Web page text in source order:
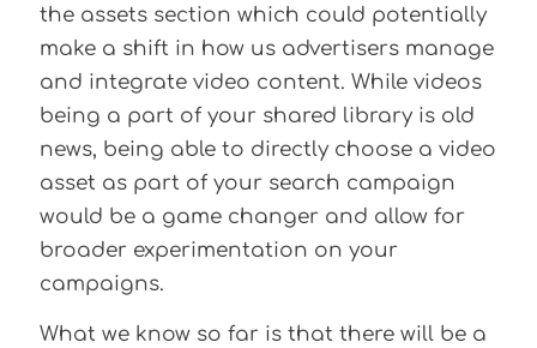
the assets section which could potentially
make a shift in how us advertisers manage
and integrate video content. While videos
being a part of your shared library is old
news, being able to directly choose a video
asset as part of your search campaign
would be a game changer and allow for
broader experimentation on your
campaigns.
What we know so far is that there will be a